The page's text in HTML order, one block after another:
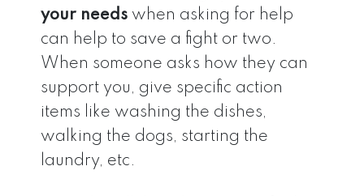
your needs when asking for help
can help to save a fight or two.
When someone asks how they can
support you, give specific action
items like washing the dishes,
walking the dogs, starting the
laundry, etc.